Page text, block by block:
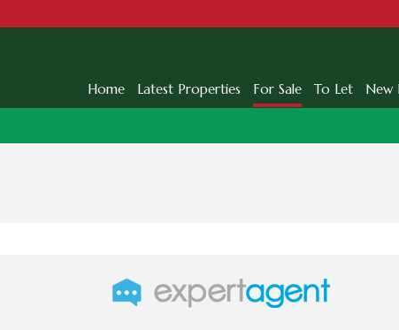
Home Latest Properties For Sale To Let New